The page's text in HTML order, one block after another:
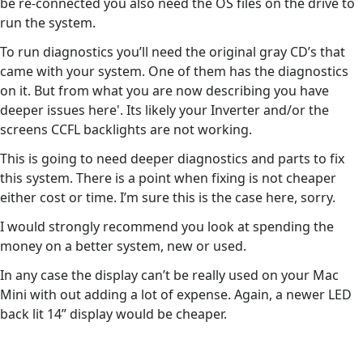
run the system.
To run diagnostics you’ll need the original gray CD’s that
came with your system. One of them has the diagnostics
on it. But from what you are now describing you have
deeper issues here'. Its likely your Inverter and/or the
screens CCFL backlights are not working.
This is going to need deeper diagnostics and parts to fix
this system. There is a point when fixing is not cheaper
either cost or time. I’m sure this is the case here, sorry.
I would strongly recommend you look at spending the
money on a better system, new or used.
In any case the display can’t be really used on your Mac
Mini with out adding a lot of expense. Again, a newer LED
back lit 14” display would be cheaper.